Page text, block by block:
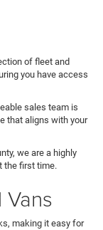
of fleet and
you have access
sales team is
that aligns with your
we are a highly
the first time.
making it easy for